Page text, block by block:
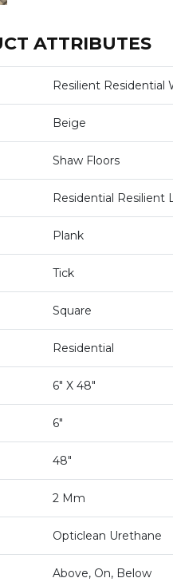
ATTRIBUTES
Resilient Residential
Beige
Shaw Floors
Residential Resilient
Plank
Tick
Square
Residential
6" X 48"
6"
48"
2 Mm
Opticlean Urethane
Above, On, Below